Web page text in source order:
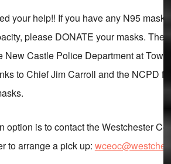
your help!! If you have any N95
please DONATE your masks.
New Castle Police Department at
to Chief Jim Carroll and the NCPD
option is to contact the Westchester
to arrange a pick up: